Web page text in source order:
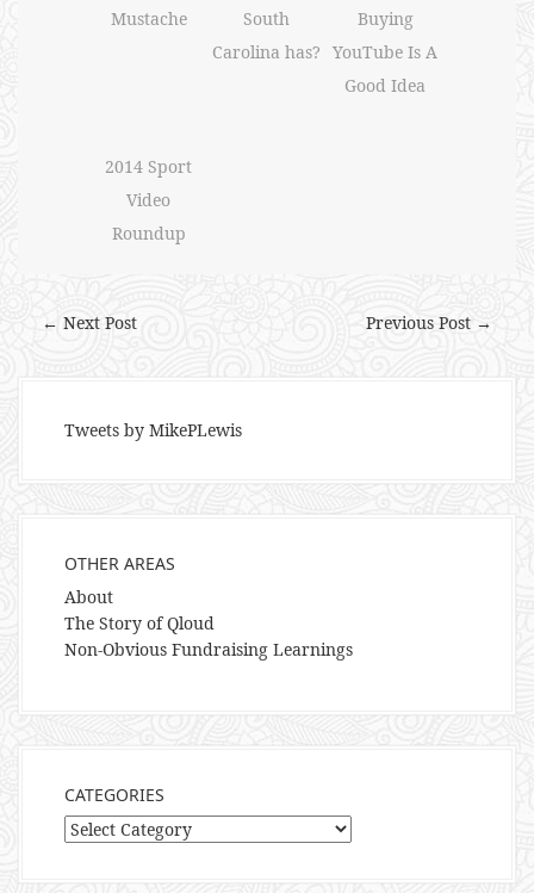
Mustache
South
Carolina has?
Buying
YouTube Is A
Good Idea
2014 Sport
Video
Roundup
Previous Post →
← Next Post
Tweets by MikePLewis
OTHER AREAS
About
The Story of Qloud
Non-Obvious Fundraising Learnings
CATEGORIES
Categories